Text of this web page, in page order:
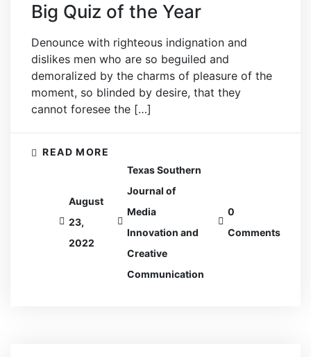
Big Quiz of the Year
Denounce with righteous indignation and
dislikes men who are so beguiled and
demoralized by the charms of pleasure of the
moment, so blinded by desire, that they
cannot foresee the […]
READ MORE
August
23,
2022
Texas Southern
Journal of
Media
Innovation and
Creative
Communication
0
Comments